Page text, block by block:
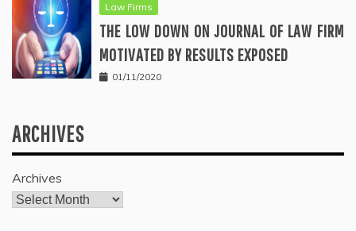
Law Firms
THE LOW DOWN ON JOURNAL OF LAW FIRM
MOTIVATED BY RESULTS EXPOSED
01/11/2020
ARCHIVES
Archives